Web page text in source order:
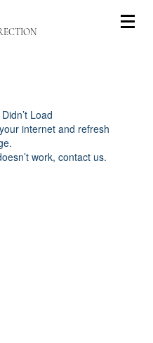
Load
internet and refresh
work, contact us.